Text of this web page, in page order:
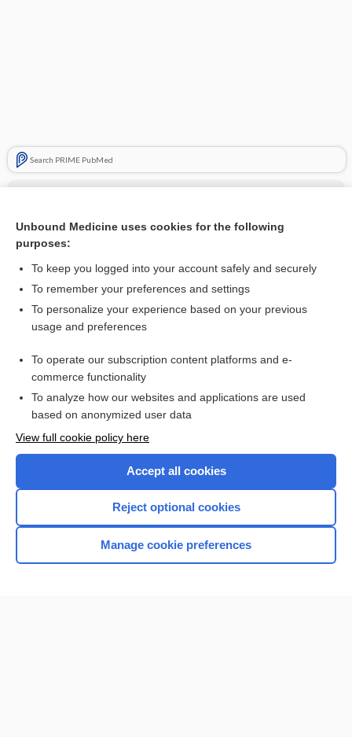
Search PRIME PubMed
orphenadrine citrate
Related Topics
orphenadrine citrate
Do Not Crush!
Want to read the entire topic?
Browse sample topics
Unbound Medicine uses cookies for the following
purposes:
To keep you logged into your account safely and securely
To remember your preferences and settings
To personalize your experience based on your previous
usage and preferences
To operate our subscription content platforms and e-
commerce functionality
To analyze how our websites and applications are used
based on anonymized user data
View full cookie policy here
Accept all cookies
Reject optional cookies
Manage cookie preferences